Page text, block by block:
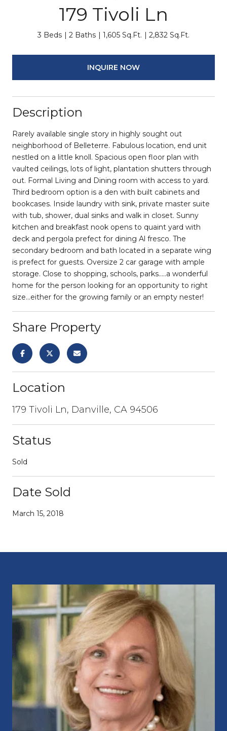
179 Tivoli Ln
3 Beds 2 Baths 1,605 Sq.Ft. 2,832 Sq.Ft.
INQUIRE NOW
Description
Rarely available single story in highly sought out
neighborhood of Belleterre. Fabulous location, end unit
nestled on a little knoll. Spacious open floor plan with
vaulted ceilings, lots of light, plantation shutters through
out. Formal Living and Dining room with access to yard.
Third bedroom option is a den with built cabinets and
bookcases. Inside laundry with sink, private master suite
with tub, shower, dual sinks and walk in closet. Sunny
kitchen and breakfast nook opens to quaint yard with
deck and pergola prefect for dining Al fresco. The
secondary bedroom and bath located in a separate wing
is prefect for guests. Oversize 2 car garage with ample
storage. Close to shopping, schools, parks.....a wonderful
home for the person looking for an opportunity to right
size...either for the growing family or an empty nester!
Share Property
Location
179 Tivoli Ln, Danville, CA 94506
Status
Sold
Date Sold
March 15, 2018